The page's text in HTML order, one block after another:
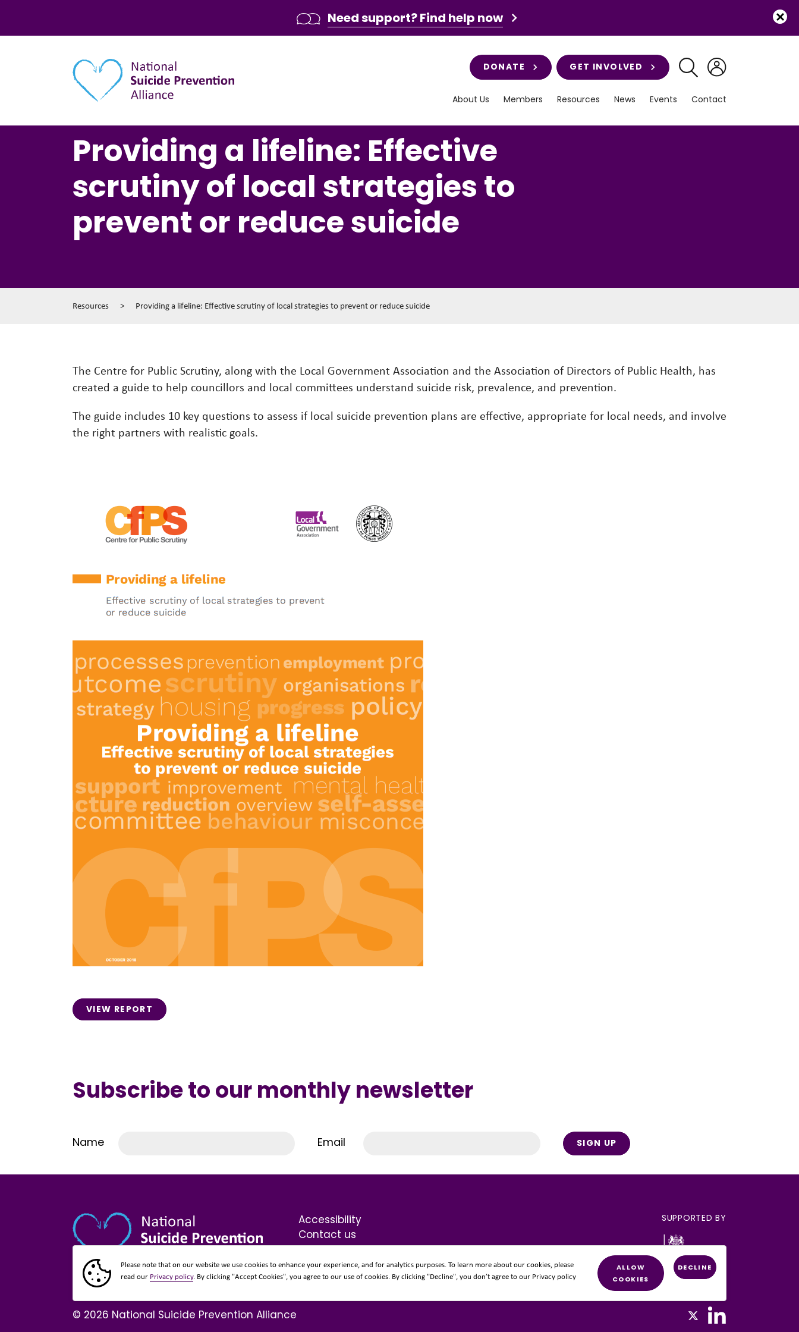
Providing a lifeline: Effective
scrutiny of local strategies to
prevent or reduce suicide
Resources > Providing a lifeline: Effective scrutiny of local strategies to prevent or reduce suicide
The Centre for Public Scrutiny, along with the Local Government Association and the Association of Directors of Public Health, has
created a guide to help councillors and local committees understand suicide risk, prevalence, and prevention.
The guide includes 10 key questions to assess if local suicide prevention plans are effective, appropriate for local needs, and involve
the right partners with realistic goals.
VIEW REPORT
Subscribe to our monthly newsletter
Name Email SIGN UP
Accessibility
Contact us
Terms & Conditions
Privacy Statement
Sitemap
SUPPORTED BY
© 2026 National Suicide Prevention Alliance
Please note that on our website we use cookies to enhance your experience, and for analytics purposes. To learn more about our cookies, please
read our Privacy policy. By clicking "Accept Cookies", you agree to our use of cookies. By clicking "Decline", you don’t agree to our Privacy policy
ALLOW
COOKIES
DECLINE
Need support? Find help now
DONATE GET INVOLVED
About Us Members Resources News Events Contact